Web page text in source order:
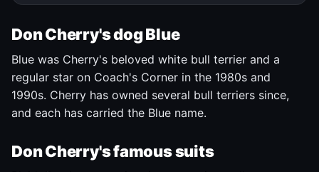
Don Cherry's dog Blue
Blue was Cherry's beloved white bull terrier and a
regular star on Coach's Corner in the 1980s and
1990s. Cherry has owned several bull terriers since,
and each has carried the Blue name.
Don Cherry's famous suits